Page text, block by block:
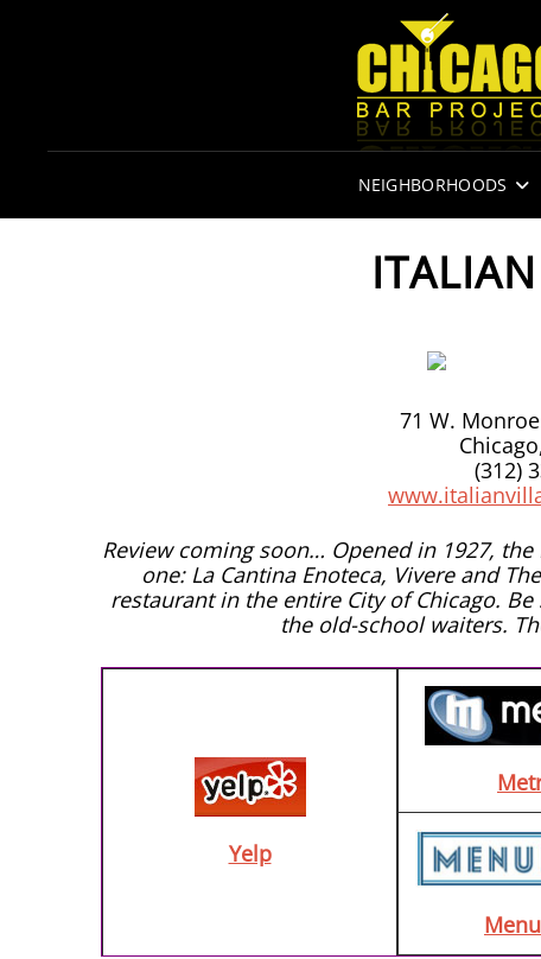
NEIGHBORHOODS
71 W.
(312)
Review coming soon… Opened in 1927,
one: La Cantina Enoteca, Vivere and
restaurant in the entire City of Chicago.
the old-school waiters.
Yelp